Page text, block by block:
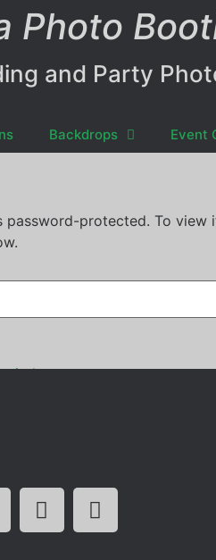
Photo
and Party
Backdrops Event
password-protected. To view